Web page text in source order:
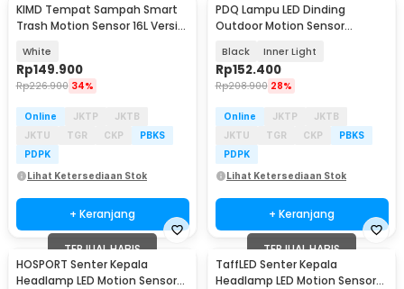
KIMD Tempat Sampah Smart
Trash Motion Sensor 16L Versi
White
Rp149.900
Rp226.900 34%
Online JKTP
JKTB
JKTU
TGR CKP
PBKS
PDPK
Lihat Ketersediaan Stok
+ Keranjang
PDQ Lampu LED Dinding
Outdoor Motion Sensor
3120
Black Inner Light
Rp152.400
Rp208.900 28%
Online JKTP
JKTB
JKTU
TGR CKP
PBKS
PDPK
Lihat Ketersediaan Stok
+ Keranjang
TERJUAL HABIS
HOSPORT Senter Kepala
Headlamp LED Motion Sensor
TERJUAL HABIS
TaffLED Senter Kepala
Headlamp LED Motion Sensor